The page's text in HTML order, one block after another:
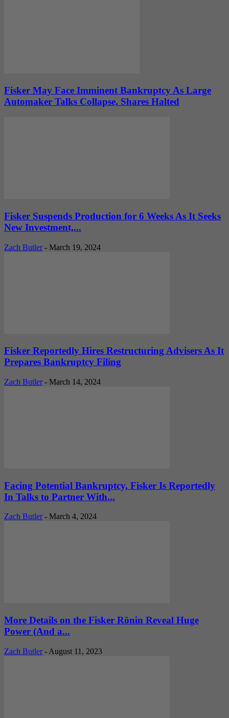
Fisker May Face Imminent Bankruptcy As Large
Automaker Talks Collapse, Shares Halted
Fisker Suspends Production for 6 Weeks As It Seeks
New Investment,...
Zach Butler - March 19, 2024
Fisker Reportedly Hires Restructuring Advisers As It
Prepares Bankruptcy Filing
Zach Butler - March 14, 2024
Facing Potential Bankruptcy, Fisker Is Reportedly
In Talks to Partner With...
Zach Butler - March 4, 2024
More Details on the Fisker Rōnin Reveal Huge
Power (And a...
Zach Butler - August 11, 2023